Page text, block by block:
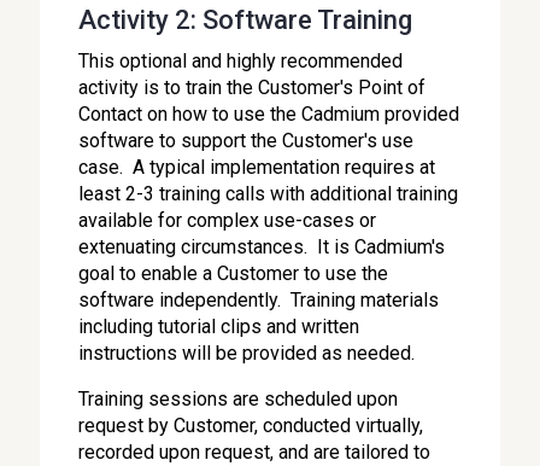
Activity 2: Software Training
This optional and highly recommended
activity is to train the Customer's Point of
Contact on how to use the Cadmium provided
software to support the Customer's use
case. A typical implementation requires at
least 2-3 training calls with additional training
available for complex use-cases or
extenuating circumstances. It is Cadmium's
goal to enable a Customer to use the
software independently. Training materials
including tutorial clips and written
instructions will be provided as needed.
Training sessions are scheduled upon
request by Customer, conducted virtually,
recorded upon request, and are tailored to